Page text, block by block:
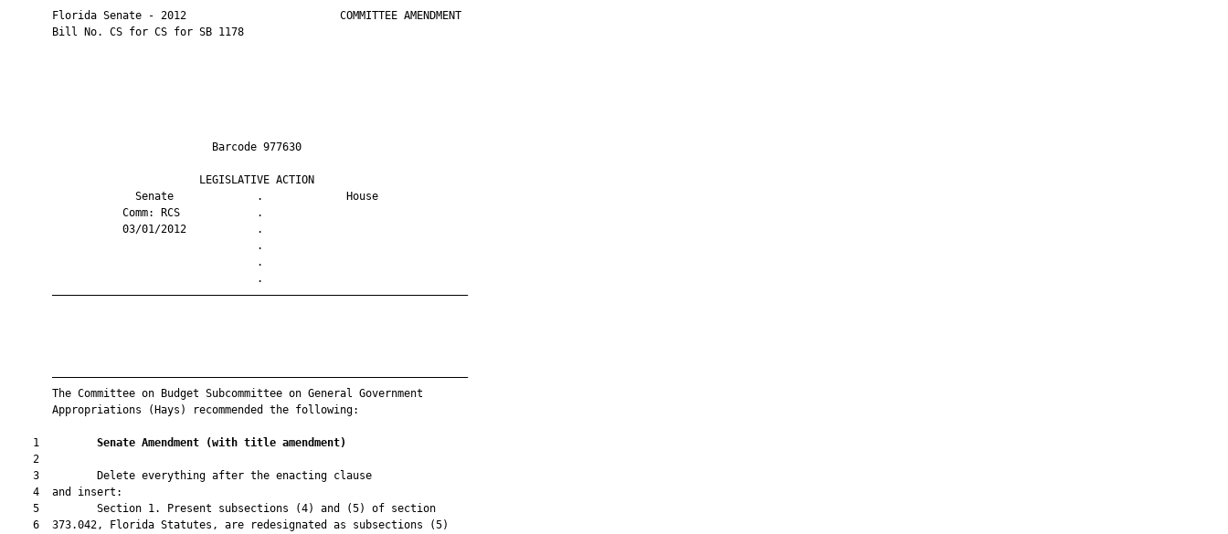
       Florida Senate - 2012                        COMMITTEE AMENDMENT
       Bill No. CS for CS for SB 1178
                                Barcode 977630
                              LEGISLATIVE ACTION
                    Senate             .             House
                  Comm: RCS            .
                  03/01/2012           .
                                       .
                                       .
                                       .
       —————————————————————————————————————————————————————————————————
       —————————————————————————————————————————————————————————————————
       The Committee on Budget Subcommittee on General Government
       Appropriations (Hays) recommended the following:
    1
Senate Amendment (with title amendment)
    2
    3         Delete everything after the enacting clause
    4  and insert:
    5         Section 1. Present subsections (4) and (5) of section
    6  373.042, Florida Statutes, are redesignated as subsections (5)